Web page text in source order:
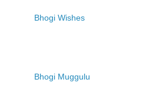
Bhogi Wishes
Bhogi Muggulu